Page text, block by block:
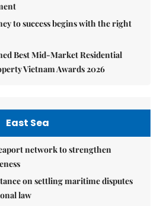
to success begins with the right
Best Mid-Market Residential
Vietnam Awards 2026
East Sea
network to strengthen
on settling maritime disputes
law